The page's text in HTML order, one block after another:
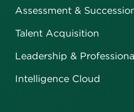
Assessment &
Talent Acquisition
Leadership &
Intelligence Cloud